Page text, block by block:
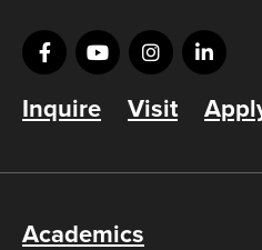
Inquire Visit
Academics